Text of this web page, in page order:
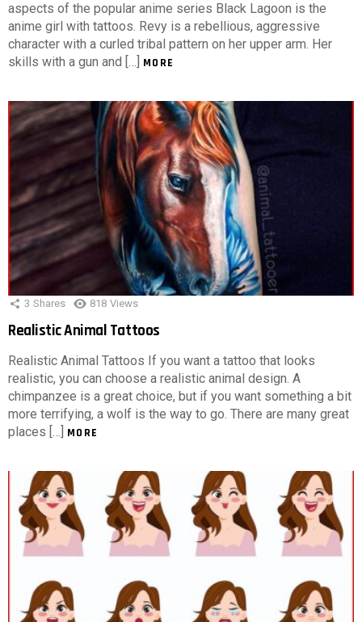
aspects of the popular anime series Black Lagoon is the
anime girl with tattoos. Revy is a rebellious, aggressive
character with a curled tribal pattern on her upper arm. Her
skills with a gun and […] MORE
3 Shares 818 Views
Realistic Animal Tattoos
Realistic Animal Tattoos If you want a tattoo that looks
realistic, you can choose a realistic animal design. A
chimpanzee is a great choice, but if you want something a bit
more terrifying, a wolf is the way to go. There are many great
places […] MORE